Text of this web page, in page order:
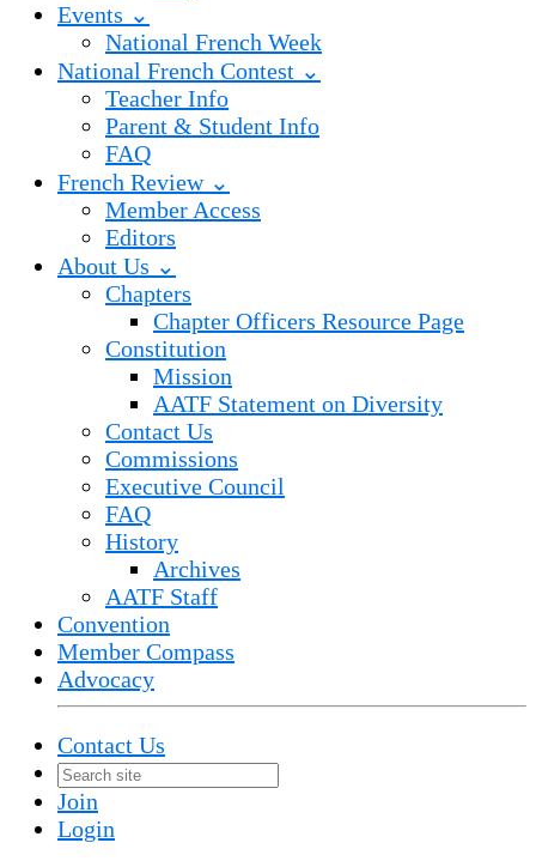
Events ⌄
National French Week
National French Contest ⌄
Teacher Info
Parent & Student Info
FAQ
French Review ⌄
Member Access
Editors
About Us ⌄
Chapters
Chapter Officers Resource Page
Constitution
Mission
AATF Statement on Diversity
Contact Us
Commissions
Executive Council
FAQ
History
Archives
AATF Staff
Convention
Member Compass
Advocacy
Contact Us
Join
Login